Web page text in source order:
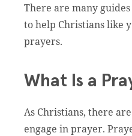
There are many
to help Christians like
prayers.
What Is a
As Christians, there
engage in prayer.